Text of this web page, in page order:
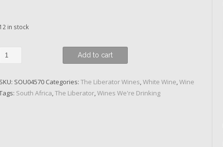
12 in stock
The
Episode
11,
Add to cart
SKU: SOU04570 Categories: The Liberator Wines,White Wine,Wine
South Africa,The Liberator,Wines We're Drinking